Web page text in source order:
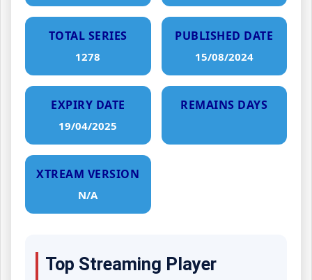
TOTAL SERIES
1278
PUBLISHED DATE
15/08/2024
EXPIRY DATE
19/04/2025
REMAINS DAYS
XTREAM VERSION
N/A
Top Streaming Player